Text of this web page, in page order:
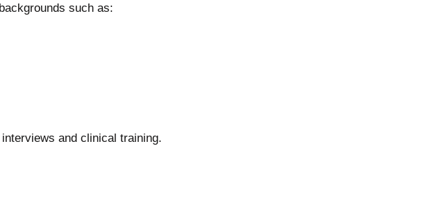
such as:
and clinical training.